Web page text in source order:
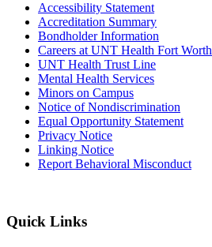
Accessibility Statement
Accreditation Summary
Bondholder Information
Careers at UNT Health Fort Worth
UNT Health Trust Line
Mental Health Services
Minors on Campus
Notice of Nondiscrimination
Equal Opportunity Statement
Privacy Notice
Linking Notice
Report Behavioral Misconduct
Quick Links